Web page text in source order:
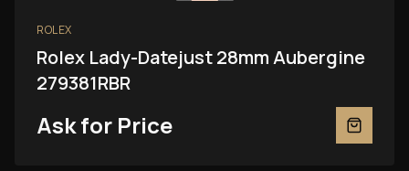
ROLEX
Rolex Lady-Datejust 28mm Aubergine
279381RBR
Ask for Price